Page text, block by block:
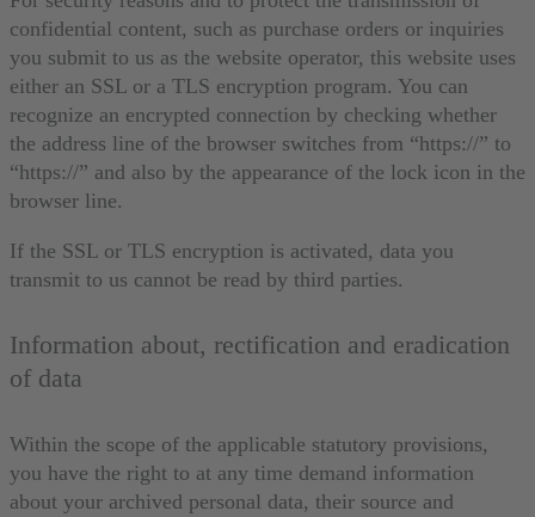
confidential content, such as purchase orders or inquiries
you submit to us as the website operator, this website uses
either an SSL or a TLS encryption program. You can
recognize an encrypted connection by checking whether
the address line of the browser switches from “https://” to
“https://” and also by the appearance of the lock icon in the
browser line.
If the SSL or TLS encryption is activated, data you
transmit to us cannot be read by third parties.
Information about, rectification and eradication
of data
Within the scope of the applicable statutory provisions,
you have the right to at any time demand information
about your archived personal data, their source and